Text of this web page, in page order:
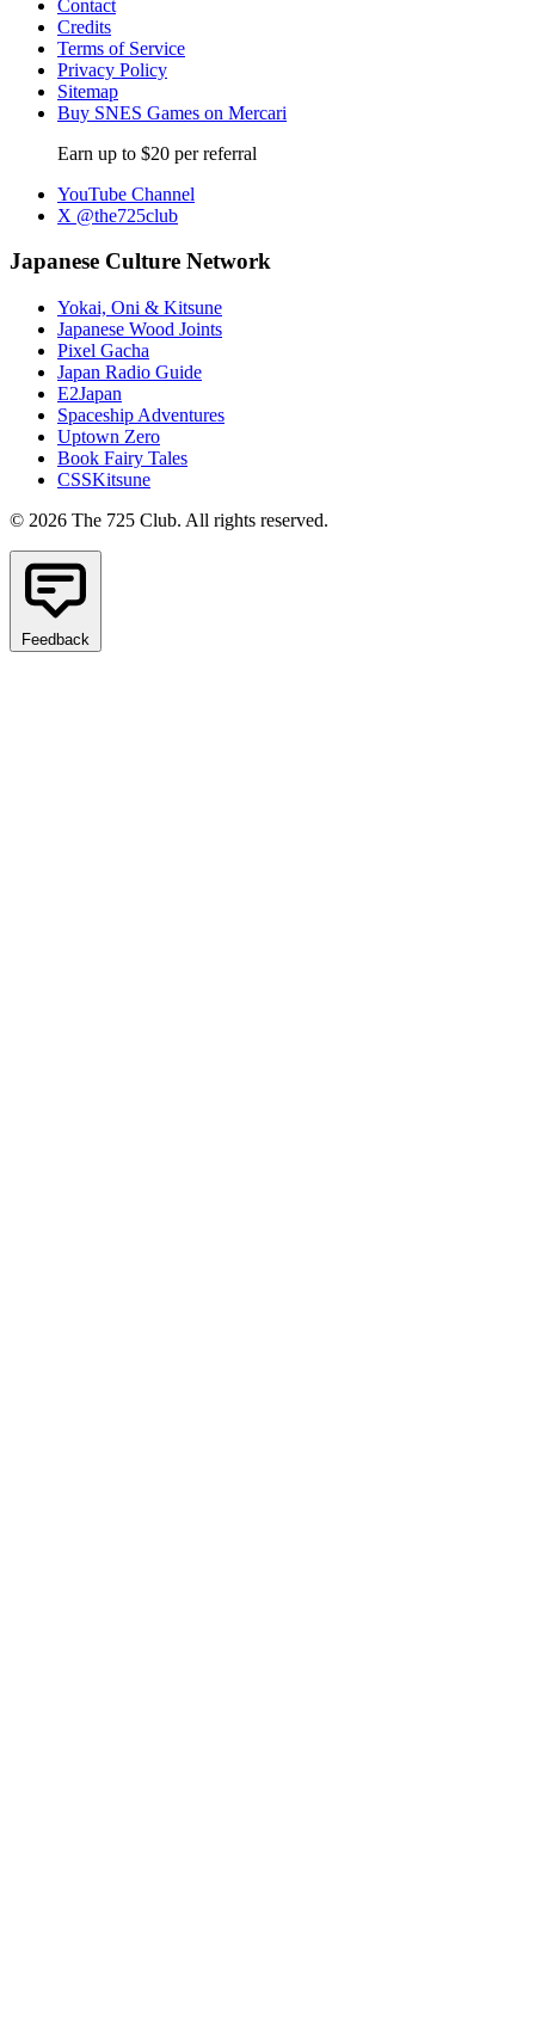
Contact
Credits
Terms of Service
Privacy Policy
Sitemap
Buy SNES Games on Mercari
Earn up to $20 per referral
YouTube Channel
X @the725club
Japanese Culture Network
Yokai, Oni & Kitsune
Japanese Wood Joints
Pixel Gacha
Japan Radio Guide
E2Japan
Spaceship Adventures
Uptown Zero
Book Fairy Tales
CSSKitsune
© 2026 The 725 Club. All rights reserved.
Feedback